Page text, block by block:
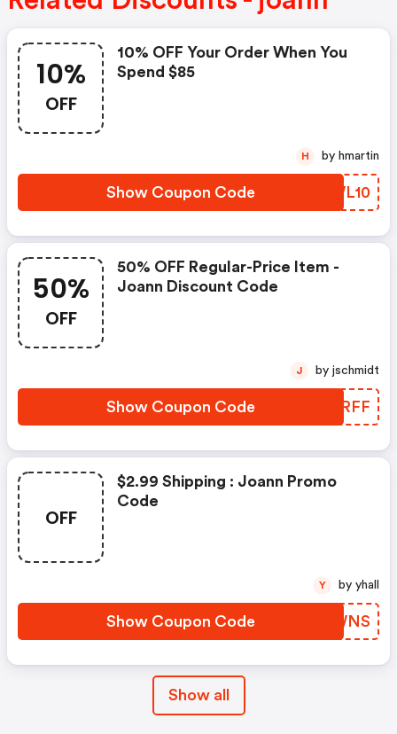
10%
OFF
10% OFF Your Order When You
Spend $85
Show Coupon Code QCWL10
H by hmartin
50%
OFF
50% OFF Regular-Price Item -
Joann Discount Code
Show Coupon Code JAARFF
J by jschmidt
OFF
$2.99 Shipping : Joann Promo
Code
Show Coupon Code EAGWNS
Y by yhall
Show all